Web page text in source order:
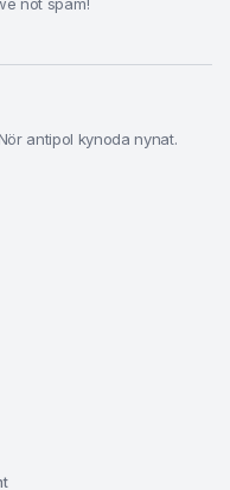
antipol kynoda nynat.